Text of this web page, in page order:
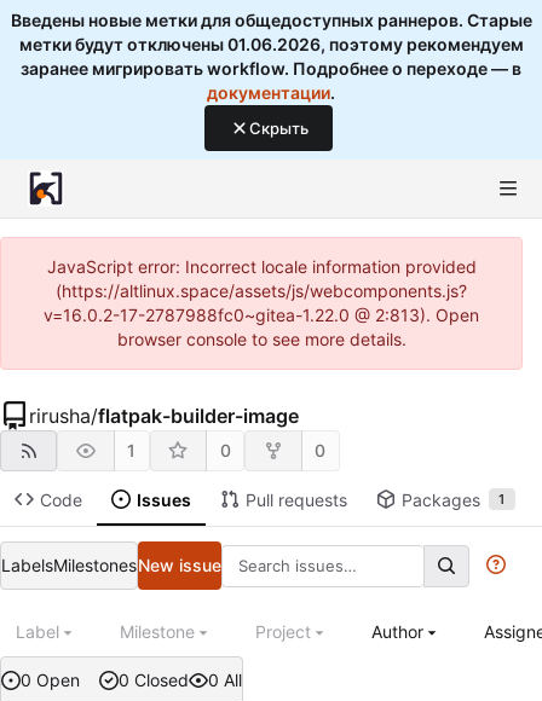
Введены новые метки для общедоступных раннеров. Старые
метки будут отключены 01.06.2026, поэтому рекомендуем
заранее мигрировать workflow. Подробнее о переходе — в
документации.
Скрыть
JavaScript error: Incorrect locale information provided
(https://altlinux.space/assets/js/webcomponents.js?
v=16.0.2-17-2787988fc0~gitea-1.22.0 @ 2:813). Open
browser console to see more details.
rirusha/flatpak-builder-image
1 0 0
Code Issues Pull requests Packages 1
LabelsMilestonesNew issue
0 Open 0 Closed 0 All
Label Milestone Project Author